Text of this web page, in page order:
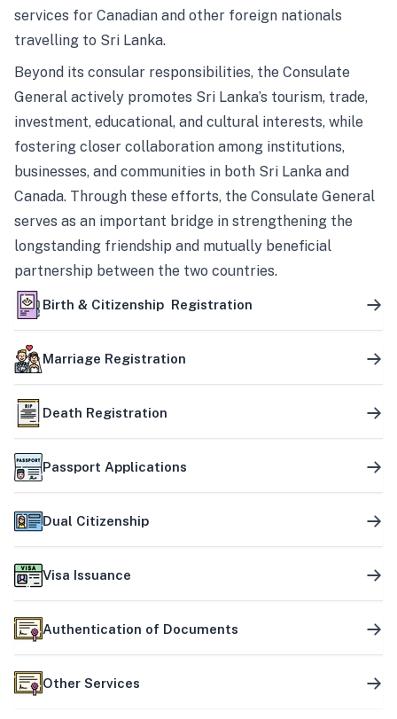
services for Canadian and other foreign nationals
travelling to Sri Lanka.
Beyond its consular responsibilities, the Consulate
General actively promotes Sri Lanka’s tourism, trade,
investment, educational, and cultural interests, while
fostering closer collaboration among institutions,
businesses, and communities in both Sri Lanka and
Canada. Through these efforts, the Consulate General
serves as an important bridge in strengthening the
longstanding friendship and mutually beneficial
partnership between the two countries.
Birth & Citizenship Registration
Marriage Registration
Death Registration
Passport Applications
Dual Citizenship
Visa Issuance
Authentication of Documents
Other Services